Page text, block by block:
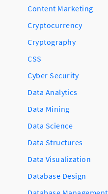
Content Marketing
Cryptocurrency
Cryptography
CSS
Cyber Security
Data Analytics
Data Mining
Data Science
Data Structures
Data Visualization
Database Design